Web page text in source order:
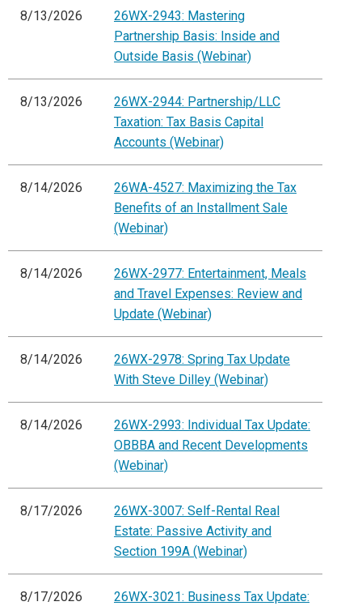
8/13/2026
26WX-2943: Mastering
Partnership Basis: Inside and
Outside Basis (Webinar)
8/13/2026
26WX-2944: Partnership/LLC
Taxation: Tax Basis Capital
Accounts (Webinar)
8/14/2026
26WA-4527: Maximizing the Tax
Benefits of an Installment Sale
(Webinar)
8/14/2026
26WX-2977: Entertainment, Meals
and Travel Expenses: Review and
Update (Webinar)
8/14/2026
26WX-2978: Spring Tax Update
With Steve Dilley (Webinar)
8/14/2026
26WX-2993: Individual Tax Update:
OBBBA and Recent Developments
(Webinar)
8/17/2026
26WX-3007: Self-Rental Real
Estate: Passive Activity and
Section 199A (Webinar)
8/17/2026
26WX-3021: Business Tax Update: